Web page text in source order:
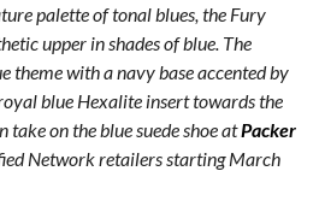
palette of tonal blues, the Fury
upper in shades of blue. The
theme with a navy base accented by
blue Hexalite insert towards the
take on the blue suede shoe atPacker
Network retailers starting March